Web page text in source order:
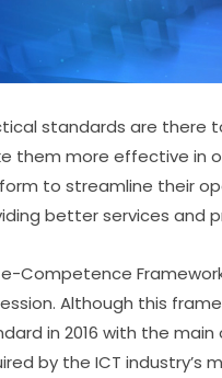
standards are there
them more effective in
to streamline their
better services and
Competence
Although this
in 2016 with the
by the ICT industry’s